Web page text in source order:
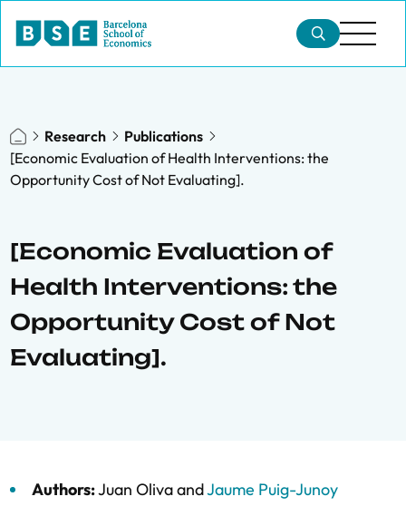
Research
Publications
[Economic Evaluation of Health Interventions: the
Opportunity Cost of Not Evaluating].
[Economic Evaluation of
Health Interventions: the
Opportunity Cost of Not
Evaluating].
Authors:Juan OlivaandJaume Puig-Junoy